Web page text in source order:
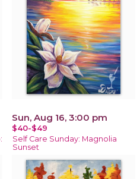
Sun, Aug 16, 3:00 pm
$40-$49
Self Care Sunday: Magnolia
Sunset